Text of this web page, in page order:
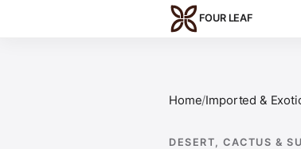
FOUR LEAF
Home/Imported &
DESERT, CACTUS &